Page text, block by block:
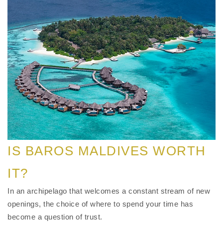
IS BAROS MALDIVES WORTH
IT?
In an archipelago that welcomes a constant stream of new
openings, the choice of where to spend your time has
become a question of trust.